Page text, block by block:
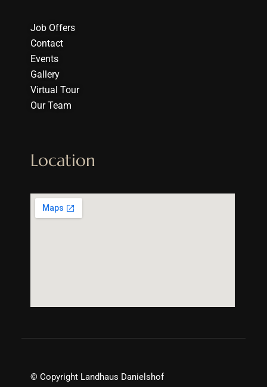
Job Offers
Contact
Events
Gallery
Virtual Tour
Our Team
Location
© Copyright Landhaus Danielshof